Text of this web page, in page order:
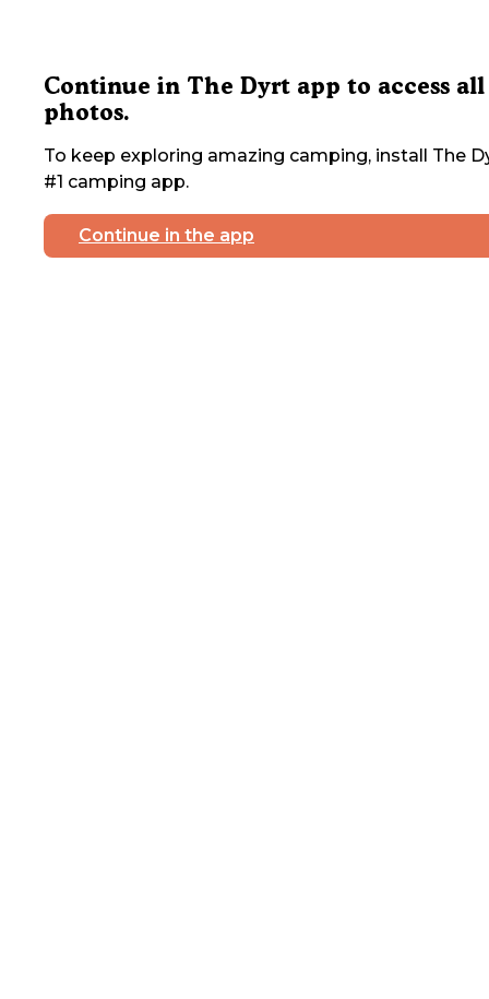
Continue in The Dyrt app to access all
photos.
To keep exploring amazing camping, install The
#1 camping app.
Continue in the app